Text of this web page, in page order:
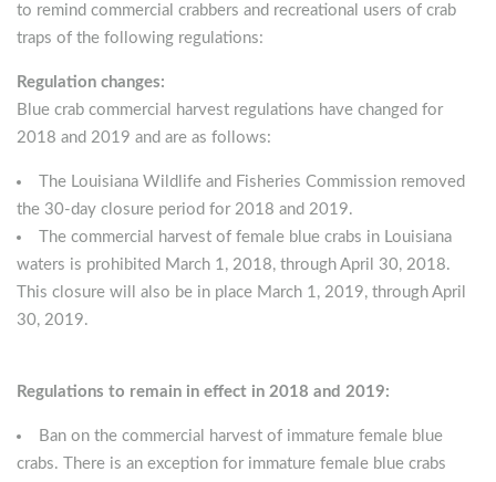
to remind commercial crabbers and recreational users of crab
traps of the following regulations:
Regulation changes:
Blue crab commercial harvest regulations have changed for
2018 and 2019 and are as follows:
The Louisiana Wildlife and Fisheries Commission removed
the 30-day closure period for 2018 and 2019.
The commercial harvest of female blue crabs in Louisiana
waters is prohibited March 1, 2018, through April 30, 2018.
This closure will also be in place March 1, 2019, through April
30, 2019.
Regulations to remain in effect in 2018 and 2019:
Ban on the commercial harvest of immature female blue
crabs. There is an exception for immature female blue crabs